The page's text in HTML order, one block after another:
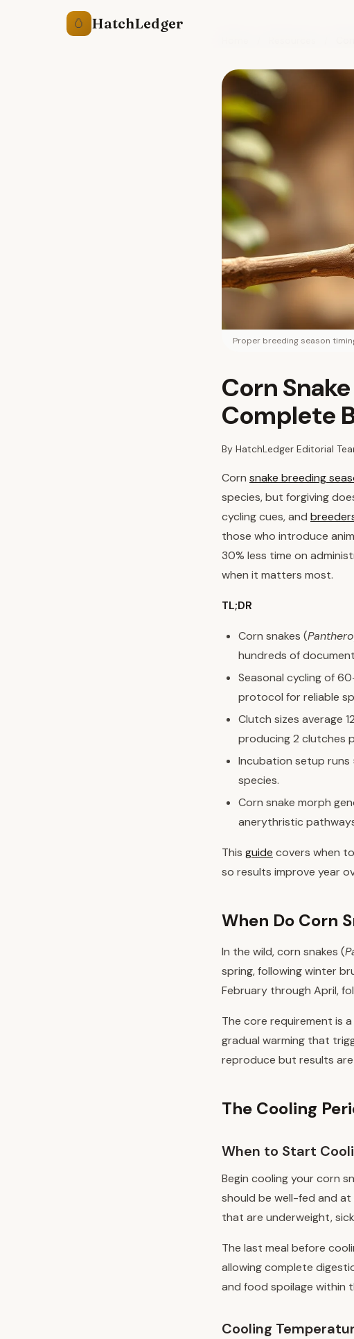
🥚 HatchLedger
Proper breeding season
Corn
Complete
By HatchLedger Editorial
Corn snake breeding
species, but forgiving
cycling cues, and
those who introduce
30% less time on
when it matters most.
TL;DR
Corn snakes (
hundreds of
Seasonal cycling of
protocol for reliable
Clutch sizes average
producing 2 clutches
Incubation setup
species.
Corn snake morph
anerythristic
This guide covers when
so results improve year
When Do Corn
In the wild, corn snakes (
spring, following winter
February through April,
The core requirement is
gradual warming that
reproduce but results
The Cooling
When to Start
Begin cooling your corn
should be well-fed and
that are underweight,
The last meal before
allowing complete
and food spoilage within
Cooling